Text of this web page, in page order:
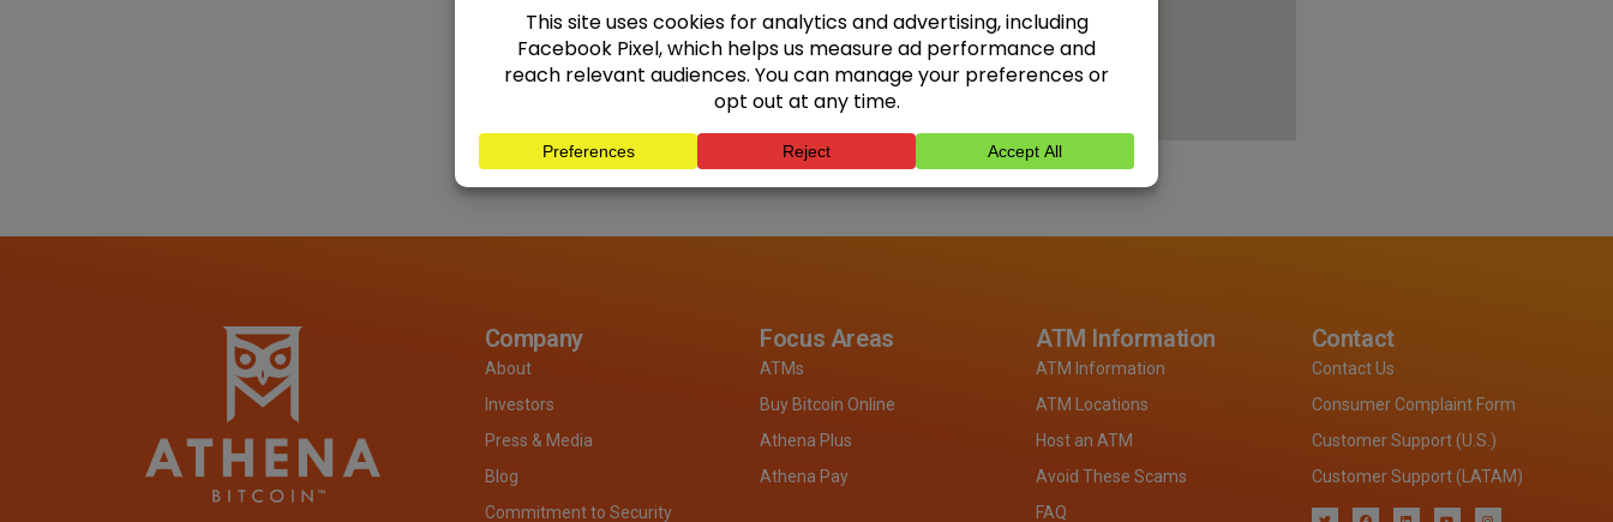
Company
About
Investors
Press & Media
Blog
Commitment to Security
Focus Areas
ATMs
Buy Bitcoin Online
Athena Plus
Athena Pay
ATM Information
ATM Information
ATM Locations
Host an ATM
Avoid These Scams
FAQ
Contact
Contact Us
Consumer Complaint Form
Customer Support (U.S.)
Customer Support (LATAM)